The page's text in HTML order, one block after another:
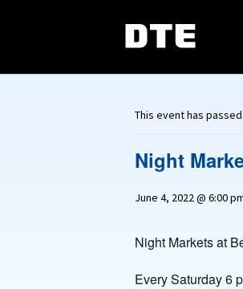
This event has passed.
Night
June 4, 2022 @ 6:00
Night Markets at
Every Saturday 6